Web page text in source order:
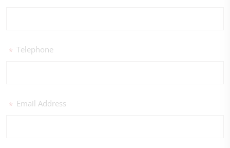
Telephone
*
Email Address
*